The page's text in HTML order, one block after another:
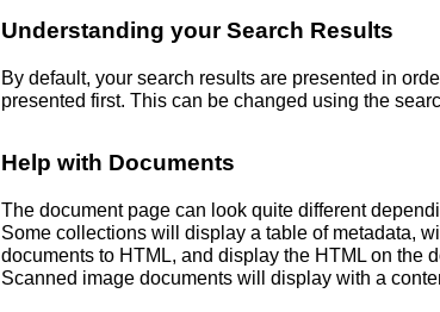
Understanding your Search Results
By default, your search results are presented in
presented first. This can be changed using the
Help with Documents
The document page can look quite different
Some collections will display a table of metadata,
documents to HTML, and display the HTML on the
Scanned image documents will display with a